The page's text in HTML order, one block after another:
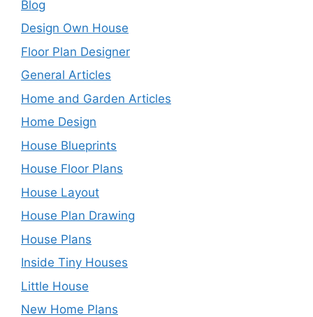
Blog
Design Own House
Floor Plan Designer
General Articles
Home and Garden Articles
Home Design
House Blueprints
House Floor Plans
House Layout
House Plan Drawing
House Plans
Inside Tiny Houses
Little House
New Home Plans